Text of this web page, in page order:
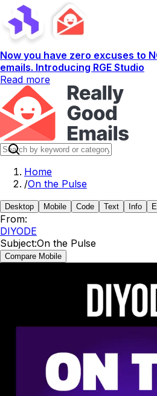
Now you have zero excuses to
emails. Introducing RGE Studio
Read more
Home
/On the Pulse
Desktop Mobile Code Text Info
From:
DIYODE
Subject:On the Pulse
Compare Mobile